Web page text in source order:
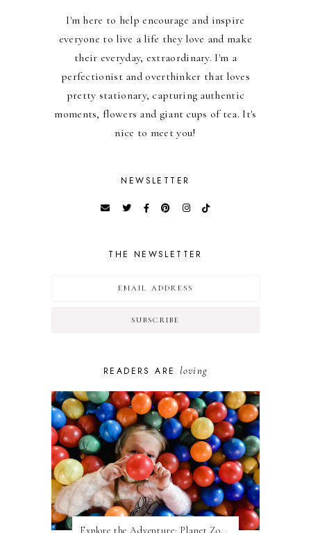
I'm here to help encourage and inspire
everyone to live a life they love and make
their everyday, extraordinary. I'm a
perfectionist and overthinker that loves
pretty stationary, capturing authentic
moments, flowers and giant cups of tea. It's
nice to meet you!
NEWSLETTER
THE NEWSLETTER
READERS ARE loving